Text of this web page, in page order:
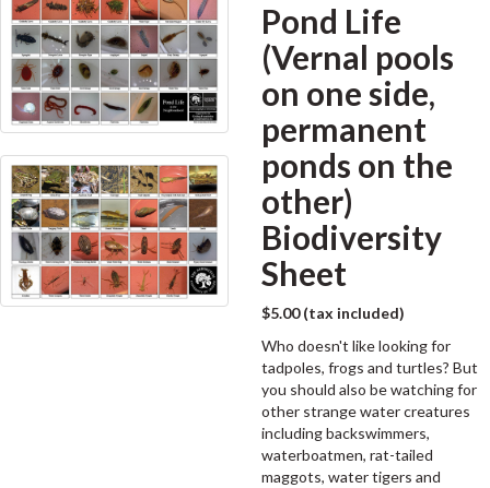
Pond Life
(Vernal pools
on one side,
permanent
ponds on the
other)
Biodiversity
Sheet
$5.00 (tax included)
Who doesn't like looking for
tadpoles, frogs and turtles? But
you should also be watching for
other strange water creatures
including backswimmers,
waterboatmen, rat-tailed
maggots, water tigers and